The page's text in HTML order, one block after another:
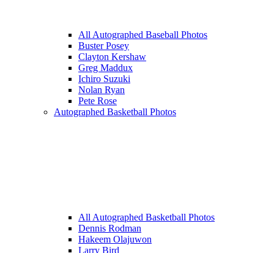
All Autographed Baseball Photos
Buster Posey
Clayton Kershaw
Greg Maddux
Ichiro Suzuki
Nolan Ryan
Pete Rose
Autographed Basketball Photos
All Autographed Basketball Photos
Dennis Rodman
Hakeem Olajuwon
Larry Bird